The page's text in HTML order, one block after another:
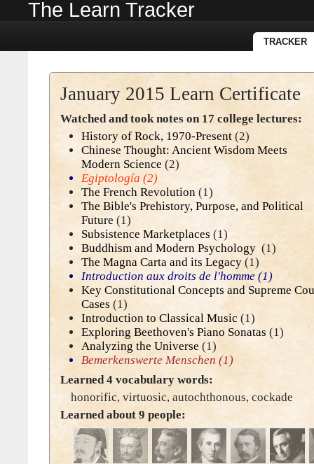
The Learn Tracker
TRACKER
January 2015 Learn Certificate
Watched and took notes on 17 college lectures:
History of Rock, 1970-Present (2)
Chinese Thought: Ancient Wisdom Meets
Modern Science (2)
Egiptología (2)
The French Revolution (1)
The Bible's Prehistory, Purpose, and Political
Future (1)
Subsistence Marketplaces (1)
Buddhism and Modern Psychology (1)
The Magna Carta and its Legacy (1)
Introduction aux droits de l'homme (1)
Key Constitutional Concepts and Supreme
Cases (1)
Introduction to Classical Music (1)
Exploring Beethoven's Piano Sonatas (1)
Analyzing the Universe (1)
Bemerkenswerte Menschen (1)
Learned 4 vocabulary words:
honorific, virtuosic, autochthonous, cockade
Learned about 9 people: